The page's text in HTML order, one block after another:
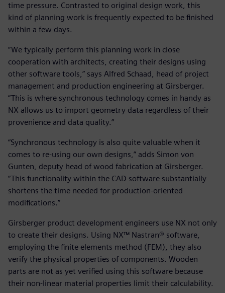
time pressure. Contrasted to original design work, this
kind of planning work is frequently expected to be finished
within a few days.
“We typically perform this planning work in close
cooperation with architects, creating their designs using
other software tools,” says Alfred Schaad, head of project
management and production engineering at Girsberger.
“This is where synchronous technology comes in handy as
NX allows us to import geometry data regardless of their
provenience and data quality.”
“Synchronous technology is also quite valuable when it
comes to re-using our own designs,” adds Simon von
Gunten, deputy head of wood fabrication at Girsberger.
“This functionality within the CAD software substantially
shortens the time needed for production-oriented
modifications.”
Girsberger product development engineers use NX not only
to create their designs. Using NX™ Nastran® software,
employing the finite elements method (FEM), they also
verify the physical properties of components. Wooden
parts are not as yet verified using this software because
their non-linear material properties limit their calculability.